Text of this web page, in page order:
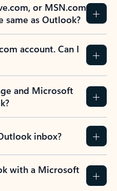
or MSN.com
same as Outlook?
account. Can I
and Microsoft
inbox?
with a Microsoft